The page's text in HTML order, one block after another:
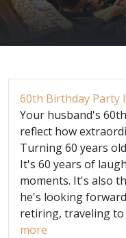
60th Birthday Party
Your husband's
reflect how
Turning 60 years
It's 60 years of
moments. It's also
he's looking
retiring, traveling to
more